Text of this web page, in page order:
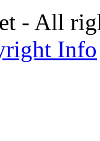
- All
Info